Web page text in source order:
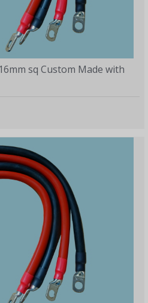
sq Custom Made with